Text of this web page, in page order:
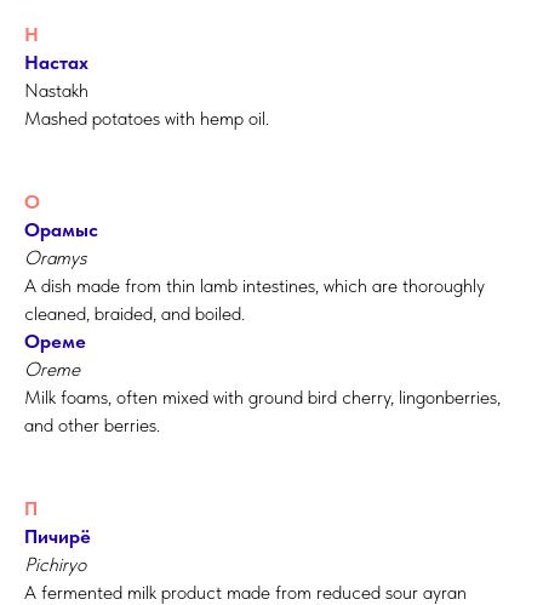
Н
Настах
Nastakh
Mashed potatoes with hemp oil.
О
Орамыс
Oramys
A dish made from thin lamb intestines, which are thoroughly
cleaned, braided, and boiled.
Ореме
Oreme
Milk foams, often mixed with ground bird cherry, lingonberries,
and other berries.
П
Пичирё
Pichiryo
A fermented milk product made from reduced sour ayran